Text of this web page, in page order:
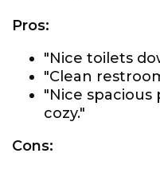
Pros:
"Nice toilets
"Clean
"Nice spacious
cozy."
Cons: